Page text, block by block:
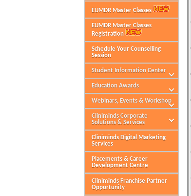
EUMDR Master Classes
EUMDR Master Classes
Registration
Schedule Your Counselling
Session
Student Information Center
Education Awards
Webinars, Events & Workshop
Cliniminds Corporate
Solutions & Services
Cliniminds Digital Marketing
Services
Placements & Career
Development Centre
Cliniminds Franchise Partner
Opportunity